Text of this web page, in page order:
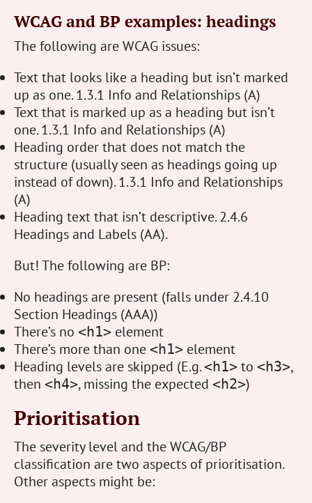
WCAG and BP examples: headings
The following are WCAG issues:
Text that looks like a heading but isn’t marked
up as one. 1.3.1 Info and Relationships (A)
Text that is marked up as a heading but isn’t
one. 1.3.1 Info and Relationships (A)
Heading order that does not match the
structure (usually seen as headings going up
instead of down). 1.3.1 Info and Relationships
(A)
Heading text that isn’t descriptive. 2.4.6
Headings and Labels (AA).
But! The following are BP:
No headings are present (falls under 2.4.10
Section Headings (AAA))
There’s no <h1> element
There’s more than one <h1> element
Heading levels are skipped (E.g.<h1> to <h3>,
then <h4>, missing the expected <h2>)
Prioritisation
The severity level and the WCAG/BP
classification are two aspects of prioritisation.
Other aspects might be: